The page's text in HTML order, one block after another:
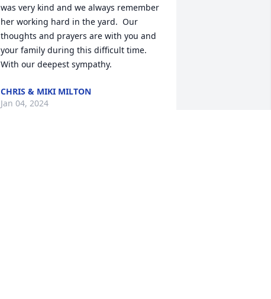
was very kind and we always remember
her working hard in the yard.  Our
thoughts and prayers are with you and
your family during this difficult time.
With our deepest sympathy.
CHRIS & MIKI MILTON
Jan 04, 2024